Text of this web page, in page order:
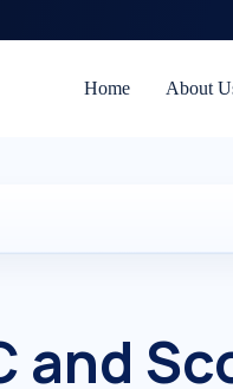
Home About
and